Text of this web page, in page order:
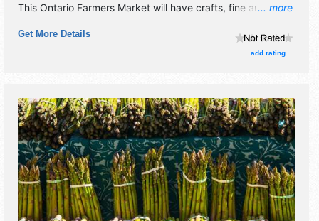
... more
This Ontario Farmers Market will have crafts, fine art and
will be Roving Performers with Regional and Local talent
Get More Details
add rating